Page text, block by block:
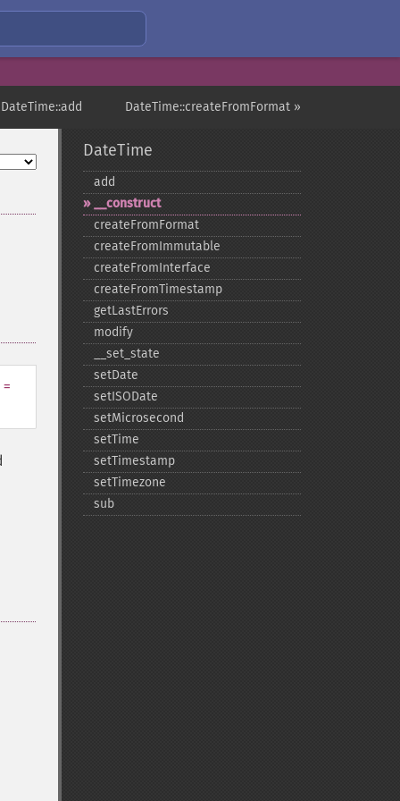
DateTime::createFromFormat »
DateTime
add
_​_​construct
createFromFormat
createFromImmutable
createFromInterface
createFromTimestamp
getLastErrors
modify
_​_​set_​state
setDate
setISODate
setMicrosecond
setTime
setTimestamp
setTimezone
sub